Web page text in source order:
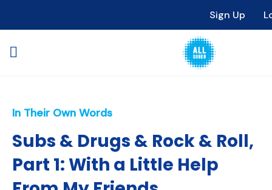
Sign Up
In Their Own Words
Subs & Drugs & Rock & Roll,
Part 1: With a Little Help